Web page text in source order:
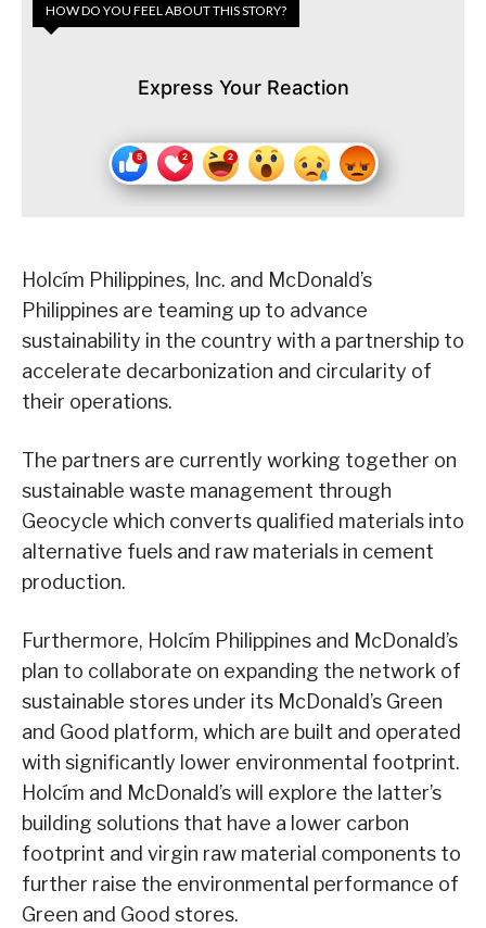
HOW DO YOU FEEL ABOUT THIS STORY?
Express Your Reaction
Holcím Philippines, Inc. and McDonald’s
Philippines are teaming up to advance
sustainability in the country with a partnership to
accelerate decarbonization and circularity of
their operations.
The partners are currently working together on
sustainable waste management through
Geocycle which converts qualified materials into
alternative fuels and raw materials in cement
production.
Furthermore, Holcím Philippines and McDonald’s
plan to collaborate on expanding the network of
sustainable stores under its McDonald’s Green
and Good platform, which are built and operated
with significantly lower environmental footprint.
Holcím and McDonald’s will explore the latter’s
building solutions that have a lower carbon
footprint and virgin raw material components to
further raise the environmental performance of
Green and Good stores.